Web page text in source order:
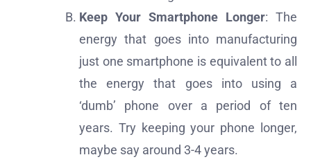
Keep Your Smartphone Longer: The
energy that goes into manufacturing
just one smartphone is equivalent to all
the energy that goes into using a
‘dumb’ phone over a period of ten
years. Try keeping your phone longer,
maybe say around 3-4 years.